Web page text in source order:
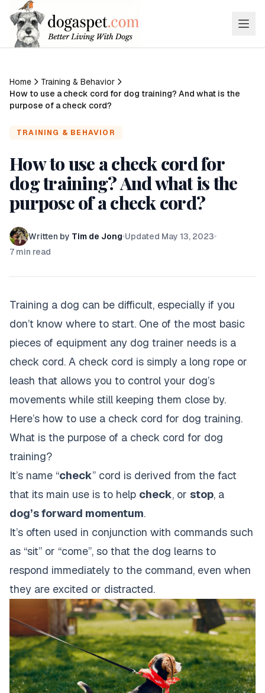
Home
Training & Behavior
How to use a check cord for dog training? And what is the
purpose of a check cord?
TRAINING & BEHAVIOR
How to use a check cord for
dog training? And what is the
purpose of a check cord?
Written by Tim de Jong Updated May 13, 2023
7 min read
Training a dog can be difficult, especially if you
don’t know where to start. One of the most basic
pieces of equipment any dog trainer needs is a
check cord. A check cord is simply a long rope or
leash that allows you to control your dog’s
movements while still keeping them close by.
Here’s how to use a check cord for dog training.
What is the purpose of a check cord for dog
training?
It’s name “check” cord is derived from the fact
that its main use is to help check, or stop, a
dog’s forward momentum.
It’s often used in conjunction with commands such
as “sit” or “come”, so that the dog learns to
respond immediately to the command, even when
they are excited or distracted.